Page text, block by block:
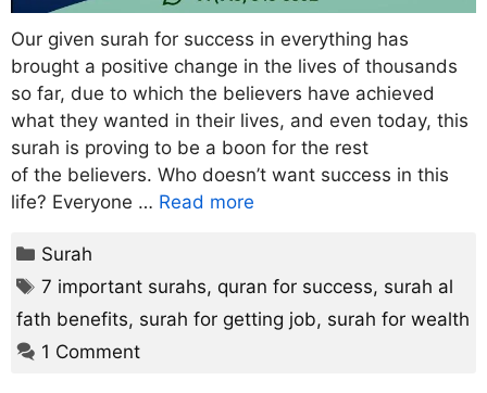
Our given surah for success in everything has
brought a positive change in the lives of thousands
so far, due to which the believers have achieved
what they wanted in their lives, and even today, this
surah is proving to be a boon for the rest
of the believers. Who doesn’t want success in this
life? Everyone … Read more
Categories
Surah
Tags
7 important surahs,quran for success, surah al
fath benefits, surah for getting job, surah for wealth
1 Comment